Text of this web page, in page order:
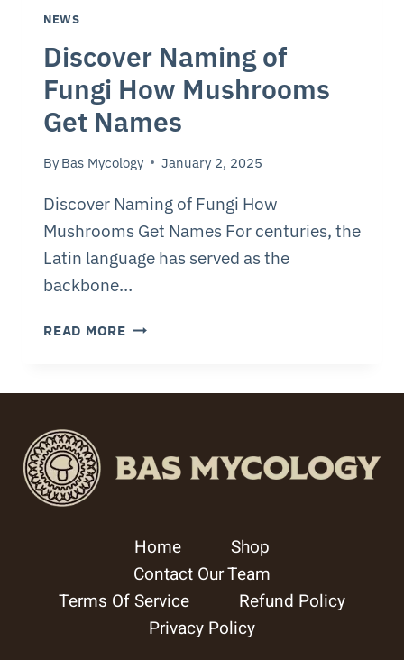
NEWS
Discover Naming of
Fungi How Mushrooms
Get Names
By Bas Mycology January 2, 2025
Discover Naming of Fungi How
Mushrooms Get Names For centuries, the
Latin language has served as the
backbone…
READ MOREDISCOVER
FUNGI
GET
NAMES
Home
Shop
Contact Our Team
Terms Of Service
Refund Policy
Privacy Policy